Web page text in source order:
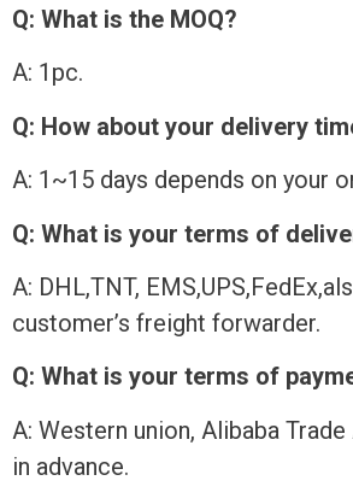
Q: What is the MOQ?
A: 1pc.
Q: How about your delivery
A: 1~15 days depends on your
Q: What is your terms of
A: DHL,TNT,
customer’s freight forwarder.
Q: What is your terms of
A: Western union, Alibaba
in advance.